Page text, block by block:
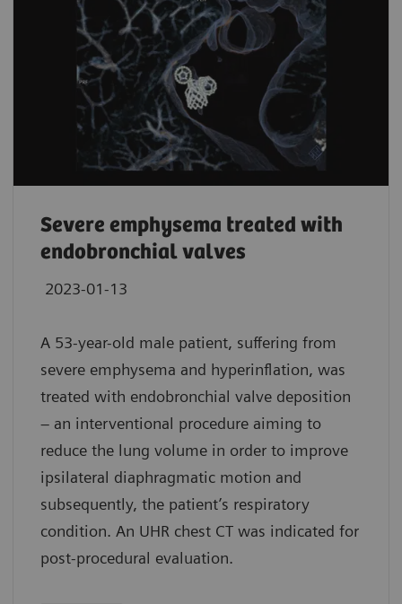
Severe emphysema treated with
endobronchial valves
2023-01-13
A 53-year-old male patient, suffering from
severe emphysema and hyperinflation, was
treated with endobronchial valve deposition
– an interventional procedure aiming to
reduce the lung volume in order to improve
ipsilateral diaphragmatic motion and
subsequently, the patient’s respiratory
condition. An UHR chest CT was indicated for
post-procedural evaluation.